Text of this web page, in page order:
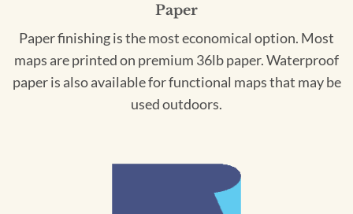
Paper
Paper finishing is the most economical option. Most
maps are printed on premium 36lb paper. Waterproof
paper is also available for functional maps that may be
used outdoors.